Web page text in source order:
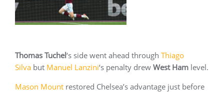
Thomas Tuchel‘s side went ahead through Thiago
Silva but Manuel Lanzini‘s penalty drew West Ham level.
Mason Mount restored Chelsea’s advantage just before